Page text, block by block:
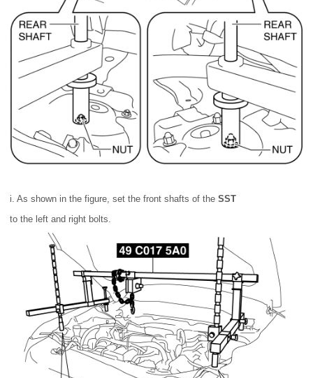
i. As shown in the figure, set the front shafts of the SST
to the left and right bolts.